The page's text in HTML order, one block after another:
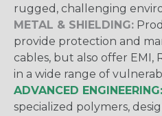
rugged, challenging
METAL & SHIELDING:
provide protection and
cables, but also offer EMI,
in a wide range of
ADVANCED ENGINEERING:
specialized polymers,